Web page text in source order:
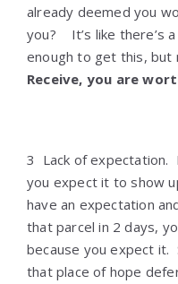
already deemed you
you? It’s like there’s a
enough to get this, but
Receive, you are
3 Lack of expectation.
you expect it to show
have an expectation
that parcel in 2 days,
because you expect it.
that place of hope